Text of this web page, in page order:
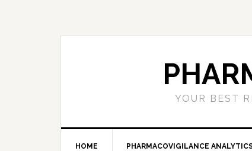
YOUR BEST
HOME PHARMACOVIGILANCE